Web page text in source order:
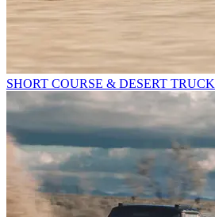
SHORT COURSE & DESERT TRUCK